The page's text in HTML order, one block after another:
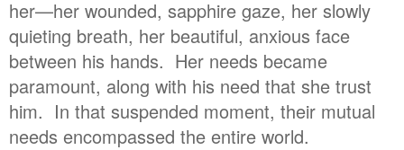
her—her wounded, sapphire gaze, her slowly
quieting breath, her beautiful, anxious face
between his hands. Her needs became
paramount, along with his need that she trust
him. In that suspended moment, their mutual
needs encompassed the entire world.